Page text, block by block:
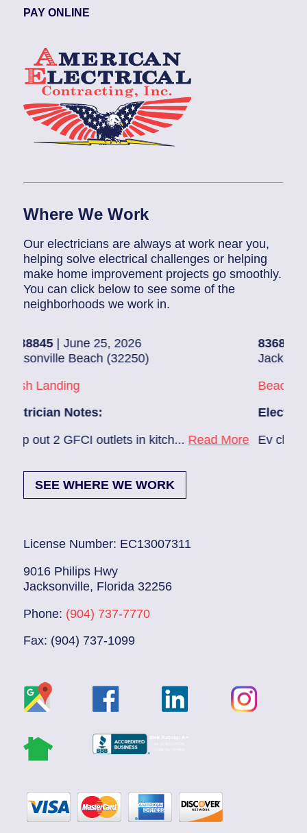
PAY ONLINE
Where We Work
Our electricians are always at work near you,
helping solve electrical challenges or helping
make home improvement projects go smoothly.
You can click below to see some of the
neighborhoods we work in.
June 25, 2026
Beach (32250)
Notes:
GFCI outlets in kitch... Read More
83686140| June
Jacksonville
Beach Haven
Electrician
Ev charger needs
SEE WHERE WE WORK
License Number: EC13007311
9016 Philips Hwy
Jacksonville, Florida 32256
Phone: (904) 737-7770
Fax: (904) 737-1099